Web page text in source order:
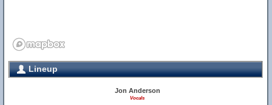
Lineup
Jon Anderson
Vocals